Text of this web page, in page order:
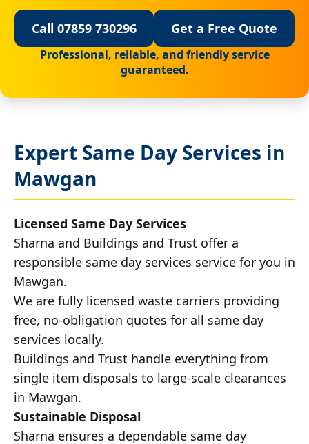
Call 07859 730296 Get a Free Quote
Professional, reliable, and friendly service
guaranteed.
Expert Same Day Services in
Mawgan
Licensed Same Day Services
Sharna and Buildings and Trust offer a
responsible same day services service for you in
Mawgan.
We are fully licensed waste carriers providing
free, no-obligation quotes for all same day
services locally.
Buildings and Trust handle everything from
single item disposals to large-scale clearances
in Mawgan.
Sustainable Disposal
Sharna ensures a dependable same day